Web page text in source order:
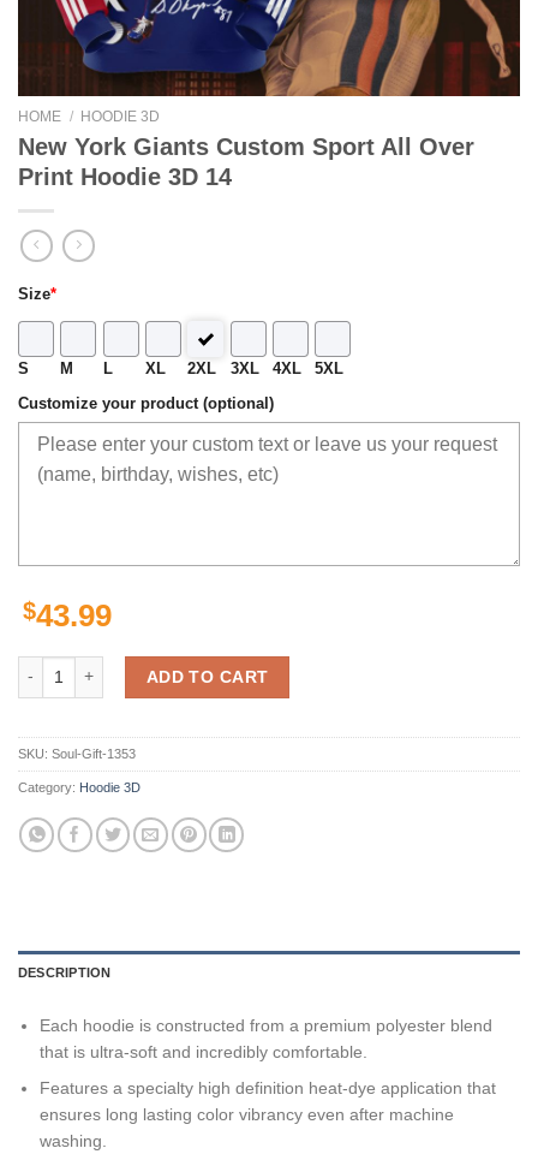
HOME / HOODIE 3D
New York Giants Custom Sport All Over
Print Hoodie 3D 14
Size*
S M L XL 2XL 3XL 4XL 5XL
Customize your product (optional)
$43.99
New York Giants Custom Sport All Over Print Hoodie 3D 14 quantity
ADD TO CART
SKU: Soul-Gift-1353
Category: Hoodie 3D
DESCRIPTION
Each hoodie is constructed from a premium polyester blend
that is ultra-soft and incredibly comfortable.
Features a specialty high definition heat-dye application that
ensures long lasting color vibrancy even after machine
washing.